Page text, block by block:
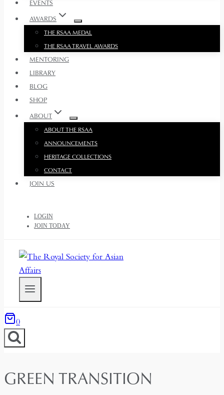
EVENTS
AWARDS
THE RSAA MEDAL
THE RSAA TRAVEL AWARDS
MENTORING
LIBRARY
BLOG
SHOP
ABOUT
ABOUT THE RSAA
ANNOUNCEMENTS
HERITAGE COLLECTIONS
CONTACT
JOIN US
LOGIN
JOIN TODAY
0
GREEN TRANSITION